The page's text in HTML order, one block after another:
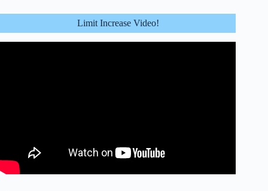
Limit Increase Video!